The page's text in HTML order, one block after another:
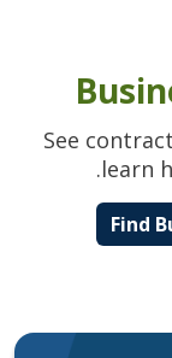
See
learn
Find